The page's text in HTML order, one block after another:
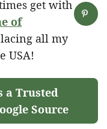
get with
of
all my
USA!
a Trusted
Source